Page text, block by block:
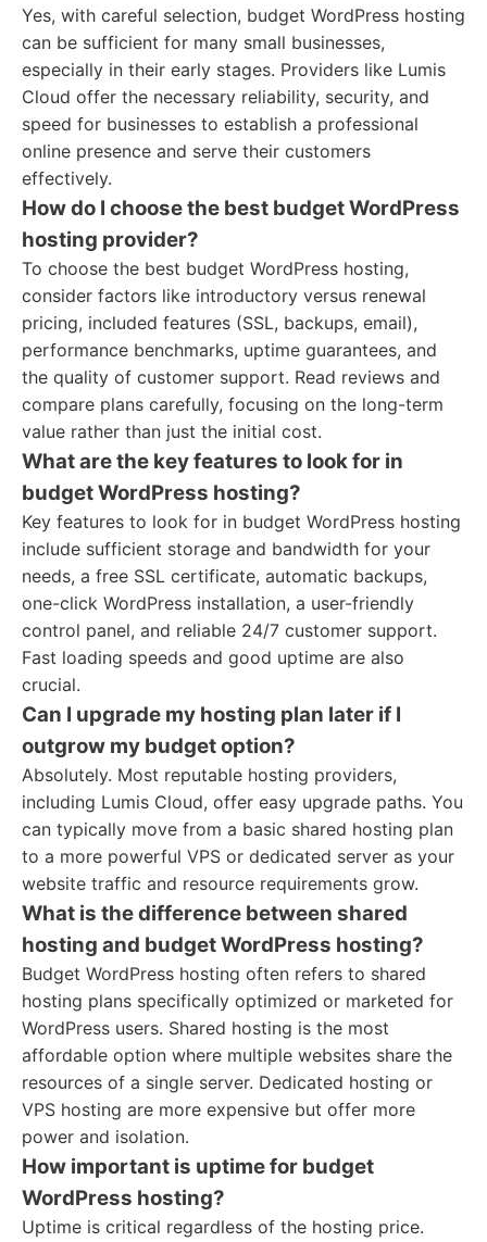
Yes, with careful selection, budget WordPress hosting
can be sufficient for many small businesses,
especially in their early stages. Providers like Lumis
Cloud offer the necessary reliability, security, and
speed for businesses to establish a professional
online presence and serve their customers
effectively.
How do I choose the best budget WordPress
hosting provider?
To choose the best budget WordPress hosting,
consider factors like introductory versus renewal
pricing, included features (SSL, backups, email),
performance benchmarks, uptime guarantees, and
the quality of customer support. Read reviews and
compare plans carefully, focusing on the long-term
value rather than just the initial cost.
What are the key features to look for in
budget WordPress hosting?
Key features to look for in budget WordPress hosting
include sufficient storage and bandwidth for your
needs, a free SSL certificate, automatic backups,
one-click WordPress installation, a user-friendly
control panel, and reliable 24/7 customer support.
Fast loading speeds and good uptime are also
crucial.
Can I upgrade my hosting plan later if I
outgrow my budget option?
Absolutely. Most reputable hosting providers,
including Lumis Cloud, offer easy upgrade paths. You
can typically move from a basic shared hosting plan
to a more powerful VPS or dedicated server as your
website traffic and resource requirements grow.
What is the difference between shared
hosting and budget WordPress hosting?
Budget WordPress hosting often refers to shared
hosting plans specifically optimized or marketed for
WordPress users. Shared hosting is the most
affordable option where multiple websites share the
resources of a single server. Dedicated hosting or
VPS hosting are more expensive but offer more
power and isolation.
How important is uptime for budget
WordPress hosting?
Uptime is critical regardless of the hosting price.